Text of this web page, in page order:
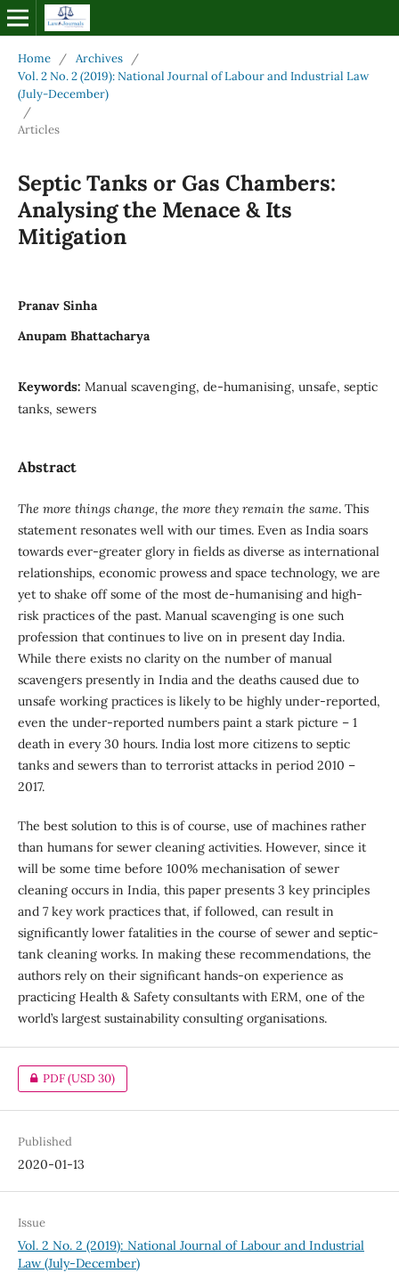
Home / Archives
/
Vol. 2 No. 2 (2019): National Journal of Labour and Industrial Law
(July-December)
/
Articles
Septic Tanks or Gas Chambers:
Analysing the Menace & Its
Mitigation
Pranav Sinha
Anupam Bhattacharya
Keywords: Manual scavenging, de-humanising, unsafe, septic
tanks, sewers
Abstract
The more things change, the more they remain the same. This
statement resonates well with our times. Even as India soars
towards ever-greater glory in fields as diverse as international
relationships, economic prowess and space technology, we are
yet to shake off some of the most de-humanising and high-
risk practices of the past. Manual scavenging is one such
profession that continues to live on in present day India.
While there exists no clarity on the number of manual
scavengers presently in India and the deaths caused due to
unsafe working practices is likely to be highly under-reported,
even the under-reported numbers paint a stark picture – 1
death in every 30 hours. India lost more citizens to septic
tanks and sewers than to terrorist attacks in period 2010 –
2017.
The best solution to this is of course, use of machines rather
than humans for sewer cleaning activities. However, since it
will be some time before 100% mechanisation of sewer
cleaning occurs in India, this paper presents 3 key principles
and 7 key work practices that, if followed, can result in
significantly lower fatalities in the course of sewer and septic-
tank cleaning works. In making these recommendations, the
authors rely on their significant hands-on experience as
practicing Health & Safety consultants with ERM, one of the
world’s largest sustainability consulting organisations.
PDF(USD 30)
Published
2020-01-13
Issue
Vol. 2 No. 2 (2019): National Journal of Labour and Industrial
Law (July-December)